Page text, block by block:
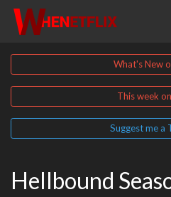
What's New
This week
Suggest me a
Hellbound